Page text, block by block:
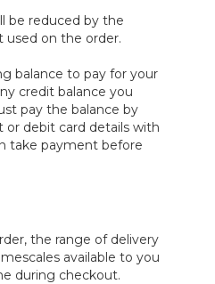
be reduced by the
used on the order.
balance to pay for your
credit balance you
pay the balance by
debit card details with
take payment before
the range of delivery
available to you
during checkout.